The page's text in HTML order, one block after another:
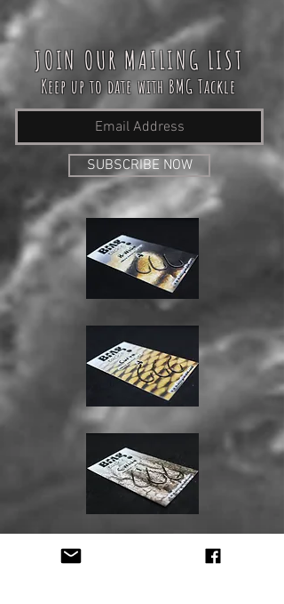
JOIN OUR MAILING LIST
Keep up to date with BMG Tackle
SUBSCRIBE NOW